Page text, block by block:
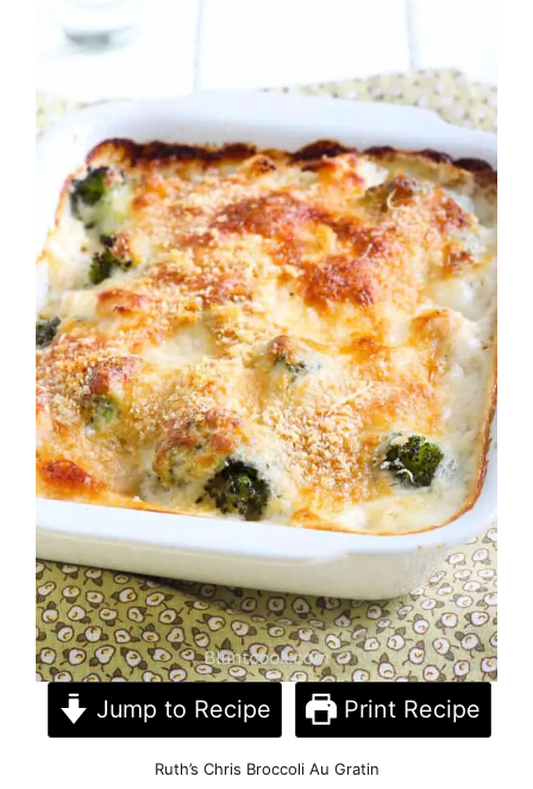
Jump to Recipe Print Recipe
Ruth’s Chris Broccoli Au Gratin